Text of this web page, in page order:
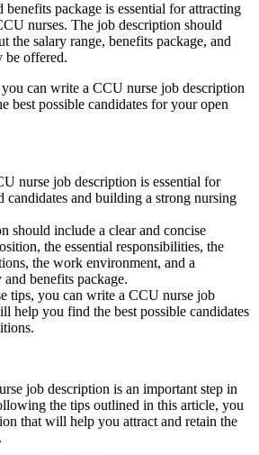
package is essential for attracting
nurses. The job description should
the salary range, benefits package, and
be offered.
can write a CCU nurse job description
best possible candidates for your open
nurse job description is essential for
candidates and building a strong nursing
should include a clear and concise
the essential responsibilities, the
the work environment, and a
benefits package.
tips, you can write a CCU nurse job
help you find the best possible candidates
job description is an important step in
the tips outlined in this article, you
that will help you attract and retain the